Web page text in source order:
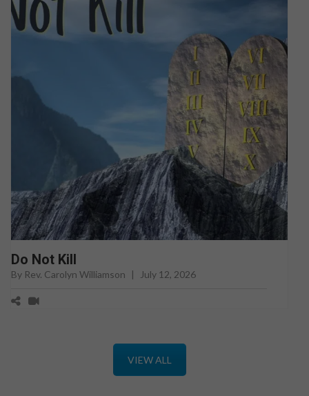
Do Not Kill
By Rev. Carolyn Williamson | July 12, 2026
VIEW ALL